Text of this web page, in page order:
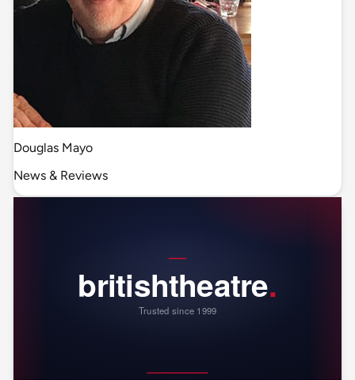
Douglas Mayo
News & Reviews